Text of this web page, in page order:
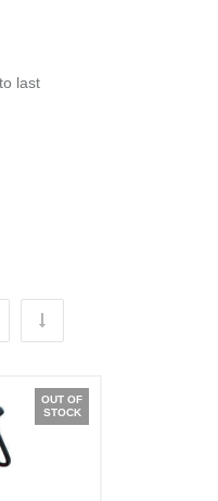
last
OUT OF
STOCK